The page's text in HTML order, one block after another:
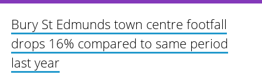
Bury St Edmunds town centre footfall
drops 16% compared to same period
last year